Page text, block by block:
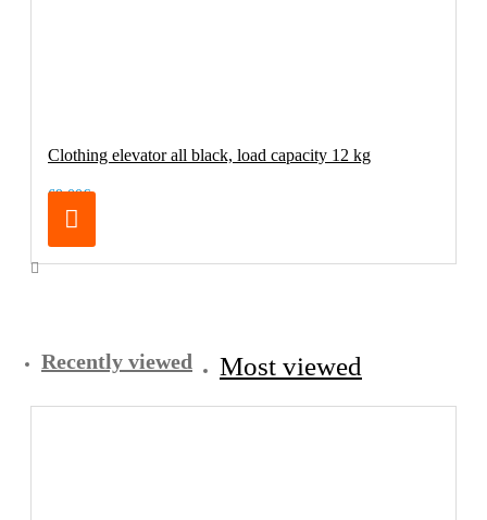
Clothing elevator all black, load capacity 12 kg
69.00€
Recently viewed Most viewed